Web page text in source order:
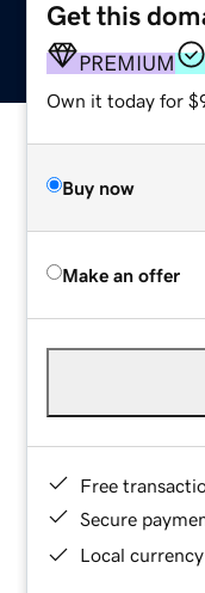
Get this
PREMIUM
Own it today for
Buy now
Make an offer
Free
Secure
Local